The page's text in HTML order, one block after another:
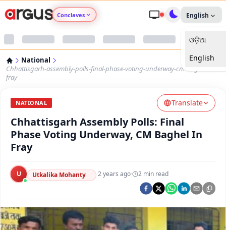
Conclaves
Argus Nari Shakti
Argus Health Connect
Argus Chalo Dekhein Apna Desh
English
ଓଡ଼ିଆ
English
National
Chhattisgarh-assembly-polls-final-phase-voting-underway-cm-baghel-in-
fray
NATIONAL Translate
Chhattisgarh Assembly Polls: Final
Phase Voting Underway, CM Baghel In
Fray
U Utkalika Mohanty ·2 years ago· 2 min read